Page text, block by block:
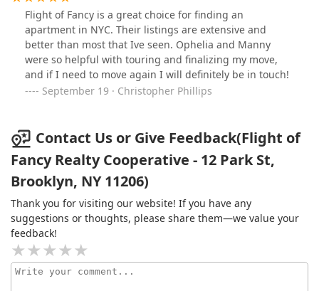
Flight of Fancy is a great choice for finding an
apartment in NYC. Their listings are extensive and
better than most that Ive seen. Ophelia and Manny
were so helpful with touring and finalizing my move,
and if I need to move again I will definitely be in touch!
September 19 · Christopher Phillips
Contact Us or Give Feedback(Flight of
Fancy Realty Cooperative - 12 Park St,
Brooklyn, NY 11206)
Thank you for visiting our website! If you have any
suggestions or thoughts, please share them—we value your
feedback!